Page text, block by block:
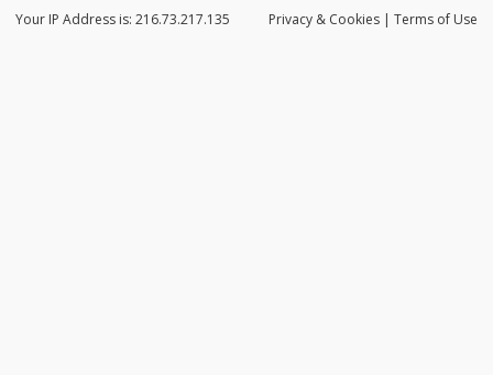
Privacy & Cookies | Terms of Use
Your IP Address is: 216.73.217.135